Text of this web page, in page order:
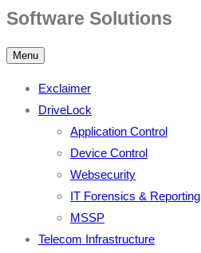
Software Solutions
Menu
Exclaimer
DriveLock
Application Control
Device Control
Websecurity
IT Forensics & Reporting
MSSP
Telecom Infrastructure